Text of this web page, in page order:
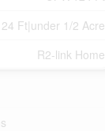
Ft|under 1/2 Acre
R2-link Home